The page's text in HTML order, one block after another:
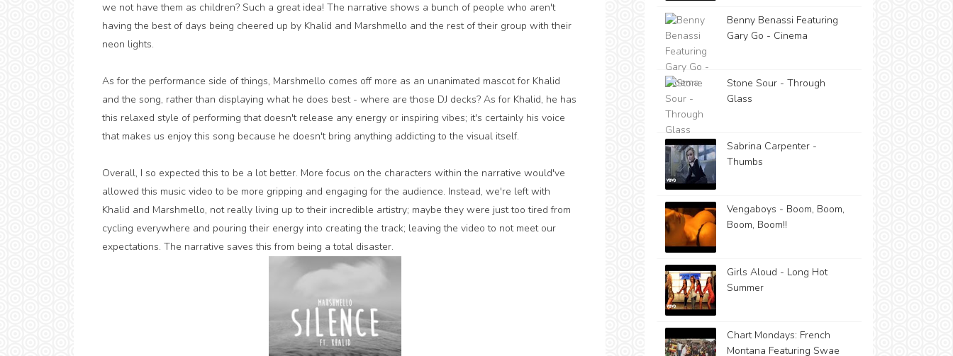
we not have them as children? Such a great idea! The narrative shows a bunch of people who aren't
having the best of days being cheered up by Khalid and Marshmello and the rest of their group with their
neon lights.
As for the performance side of things, Marshmello comes off more as an unanimated mascot for Khalid
and the song, rather than displaying what he does best - where are those DJ decks? As for Khalid, he has
this relaxed style of performing that doesn't release any energy or inspiring vibes; it's certainly his voice
that makes us enjoy this song because he doesn't bring anything addicting to the visual itself.
Overall, I so expected this to be a lot better. More focus on the characters within the narrative would've
allowed this music video to be more gripping and engaging for the audience. Instead, we're left with
Khalid and Marshmello, not really living up to their incredible artistry; maybe they were just too tired from
cycling everywhere and pouring their energy into creating the track; leaving the video to not meet our
expectations. The narrative saves this from being a total disaster.
Benny Benassi Featuring
Gary Go - Cinema
Stone Sour - Through
Glass
Sabrina Carpenter -
Thumbs
Vengaboys - Boom, Boom,
Boom, Boom!!
Girls Aloud - Long Hot
Summer
Chart Mondays: French
Montana Featuring Swae